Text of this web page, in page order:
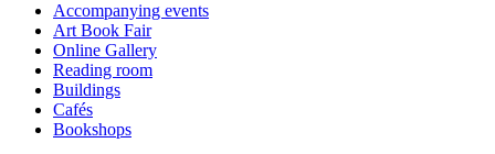
Accompanying events
Art Book Fair
Online Gallery
Reading room
Buildings
Cafés
Bookshops